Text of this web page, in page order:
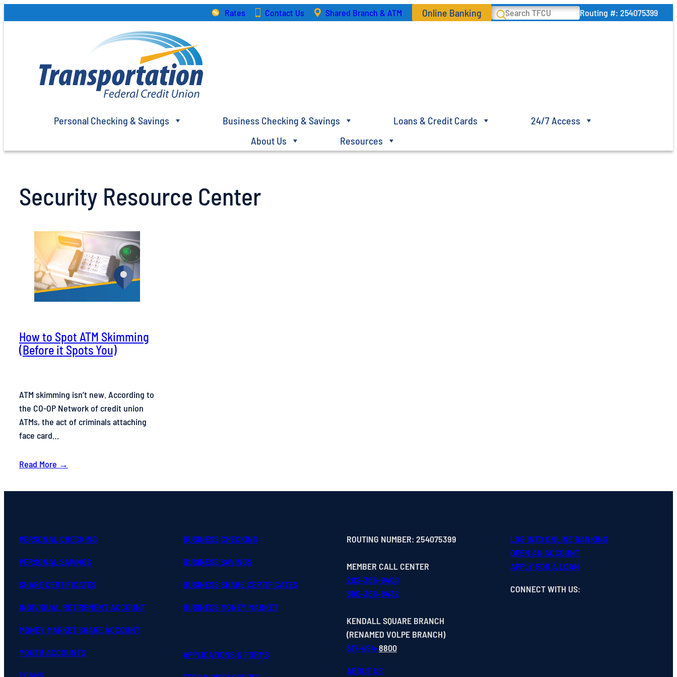
Rates Contact Us Shared Branch & ATM Online Banking Search
Routing #: 254075399
Personal Checking & Savings Business Checking & Savings Loans & Credit Cards
24/7 Access
About Us
Resources
Security Resource Center
How to Spot ATM Skimming
(Before it Spots You)
ATM skimming isn’t new. According to
the CO-OP Network of credit union
ATMs, the act of criminals attaching
face card…
Read More →
PERSONAL CHECKING
PERSONAL SAVINGS
SHARE CERTIFICATES
INDIVIDUAL RETIREMENT ACCOUNT
MONEY MARKET SHARE ACCOUNT
YOUTH ACCOUNTS
BUSINESS CHECKING
BUSINESS SAVINGS
BUSINESS SHARE CERTIFICATES
BUSINESS MONEY MARKET
APPLICATIONS & FORMS
ROUTING NUMBER: 254075399
MEMBER CALL CENTER
202-366-9400
800-368-8432
KENDALL SQUARE BRANCH
(RENAMED VOLPE BRANCH)
617-494-8800
ABOUT US
LOG INTO ONLINE BANKING
OPEN AN ACCOUNT
APPLY FOR A LOAN
CONNECT WITH US: